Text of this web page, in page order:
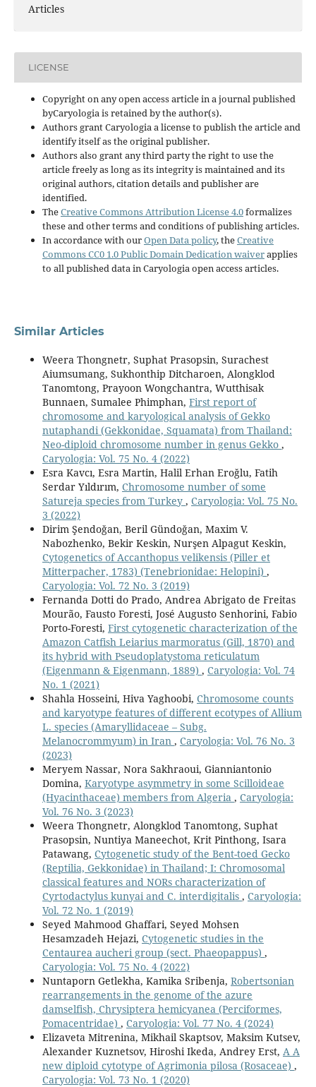
Articles
LICENSE
Copyright on any open access article in a journal published
byCaryologia is retained by the author(s).
Authors grant Caryologia a license to publish the article and
identify itself as the original publisher.
Authors also grant any third party the right to use the
article freely as long as its integrity is maintained and its
original authors, citation details and publisher are
identified.
TheCreative Commons Attribution License 4.0formalizes
these and other terms and conditions of publishing articles.
In accordance with ourOpen Data policy, theCreative
Commons CC0 1.0 Public Domain Dedication waiverapplies
to all published data in Caryologia open access articles.
Similar Articles
Weera Thongnetr, Suphat Prasopsin, Surachest
Aiumsumang, Sukhonthip Ditcharoen, Alongklod
Tanomtong, Prayoon Wongchantra, Wutthisak
Bunnaen, Sumalee Phimphan, First report of
chromosome and karyological analysis of Gekko
nutaphandi (Gekkonidae, Squamata) from Thailand:
Neo-diploid chromosome number in genus Gekko ,
Caryologia: Vol. 75 No. 4 (2022)
Esra Kavcı, Esra Martin, Halil Erhan Eroğlu, Fatih
Serdar Yıldırım, Chromosome number of some
Satureja species from Turkey , Caryologia: Vol. 75 No.
3 (2022)
Dirim Şendoğan, Beril Gündoğan, Maxim V.
Nabozhenko, Bekir Keskin, Nurşen Alpagut Keskin,
Cytogenetics of Accanthopus velikensis (Piller et
Mitterpacher, 1783) (Tenebrionidae: Helopini) ,
Caryologia: Vol. 72 No. 3 (2019)
Fernanda Dotti do Prado, Andrea Abrigato de Freitas
Mourão, Fausto Foresti, José Augusto Senhorini, Fabio
Porto-Foresti, First cytogenetic characterization of the
Amazon Catfish Leiarius marmoratus (Gill, 1870) and
its hybrid with Pseudoplatystoma reticulatum
(Eigenmann & Eigenmann, 1889) , Caryologia: Vol. 74
No. 1 (2021)
Shahla Hosseini, Hiva Yaghoobi, Chromosome counts
and karyotype features of different ecotypes of Allium
L. species (Amaryllidaceae – Subg.
Melanocrommyum) in Iran , Caryologia: Vol. 76 No. 3
(2023)
Meryem Nassar, Nora Sakhraoui, Gianniantonio
Domina, Karyotype asymmetry in some Scilloideae
(Hyacinthaceae) members from Algeria , Caryologia:
Vol. 76 No. 3 (2023)
Weera Thongnetr, Alongklod Tanomtong, Suphat
Prasopsin, Nuntiya Maneechot, Krit Pinthong, Isara
Patawang, Cytogenetic study of the Bent-toed Gecko
(Reptilia, Gekkonidae) in Thailand; I: Chromosomal
classical features and NORs characterization of
Cyrtodactylus kunyai and C. interdigitalis , Caryologia:
Vol. 72 No. 1 (2019)
Seyed Mahmood Ghaffari, Seyed Mohsen
Hesamzadeh Hejazi, Cytogenetic studies in the
Centaurea aucheri group (sect. Phaeopappus) ,
Caryologia: Vol. 75 No. 4 (2022)
Nuntaporn Getlekha, Kamika Sribenja, Robertsonian
rearrangements in the genome of the azure
damselfish, Chrysiptera hemicyanea (Perciformes,
Pomacentridae) , Caryologia: Vol. 77 No. 4 (2024)
Elizaveta Mitrenina, Mikhail Skaptsov, Maksim Kutsev,
Alexander Kuznetsov, Hiroshi Ikeda, Andrey Erst, A A
new diploid cytotype of Agrimonia pilosa (Rosaceae) ,
Caryologia: Vol. 73 No. 1 (2020)